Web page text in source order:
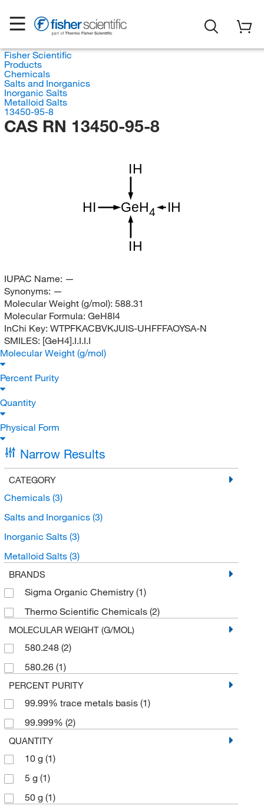
Fisher Scientific
Products
Chemicals
Salts and Inorganics
Inorganic Salts
Metalloid Salts
13450-95-8
CAS RN 13450-95-8
GeH4
IH
IH
IH
HI
IUPAC Name: —
Synonyms: —
Molecular Weight (g/mol): 588.31
Molecular Formula: GeH8I4
InChi Key: WTPFKACBVKJUIS-UHFFFAOYSA-N
SMILES: [GeH4].I.I.I.I
Molecular Weight (g/mol)
Percent Purity
Quantity
Physical Form
Narrow Results
CATEGORY
Chemicals (3)
Salts and Inorganics (3)
Inorganic Salts (3)
Metalloid Salts (3)
BRANDS
Sigma Organic Chemistry (1)
Thermo Scientific Chemicals (2)
MOLECULAR WEIGHT (G/MOL)
580.248 (2)
580.26 (1)
PERCENT PURITY
99.99% trace metals basis (1)
99.999% (2)
QUANTITY
10 g (1)
5 g (1)
50 g (1)